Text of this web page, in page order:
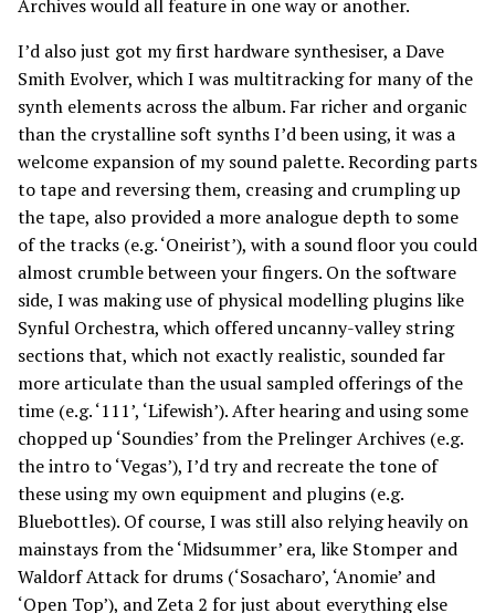
Archives would all feature in one way or another.
I’d also just got my first hardware synthesiser, a Dave
Smith Evolver, which I was multitracking for many of the
synth elements across the album. Far richer and organic
than the crystalline soft synths I’d been using, it was a
welcome expansion of my sound palette. Recording parts
to tape and reversing them, creasing and crumpling up
the tape, also provided a more analogue depth to some
of the tracks (e.g. ‘Oneirist’), with a sound floor you could
almost crumble between your fingers. On the software
side, I was making use of physical modelling plugins like
Synful Orchestra, which offered uncanny-valley string
sections that, which not exactly realistic, sounded far
more articulate than the usual sampled offerings of the
time (e.g. ‘111’, ‘Lifewish’). After hearing and using some
chopped up ‘Soundies’ from the Prelinger Archives (e.g.
the intro to ‘Vegas’), I’d try and recreate the tone of
these using my own equipment and plugins (e.g.
Bluebottles). Of course, I was still also relying heavily on
mainstays from the ‘Midsummer’ era, like Stomper and
Waldorf Attack for drums (‘Sosacharo’, ‘Anomie’ and
‘Open Top’), and Zeta 2 for just about everything else